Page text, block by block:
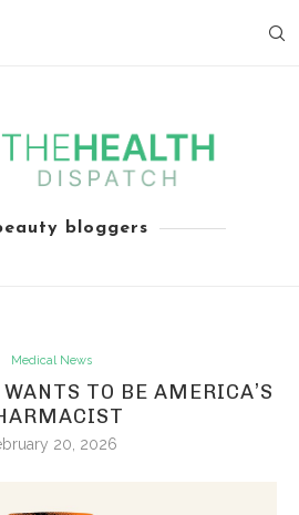
bloggers
Medical News
TO BE AMERICA’S
20, 2026